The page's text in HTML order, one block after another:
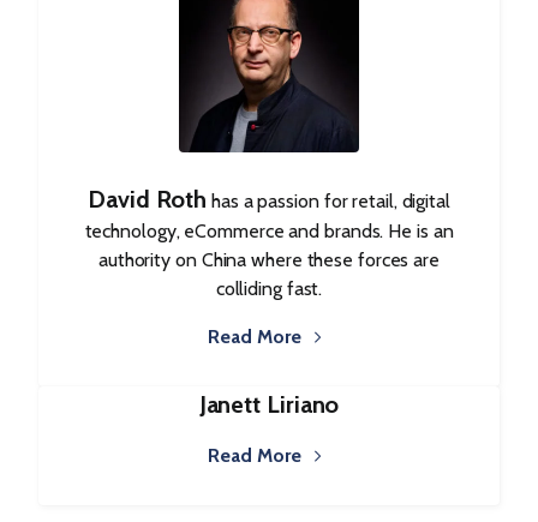
David Roth has a passion for retail, digital
technology, eCommerce and brands. He is an
authority on China where these forces are
colliding fast.
Read More
Janett Liriano
Read More